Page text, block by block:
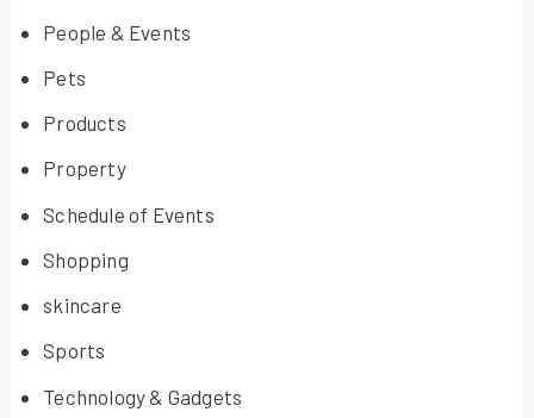
People & Events
Pets
Products
Property
Schedule of Events
Shopping
skincare
Sports
Technology & Gadgets